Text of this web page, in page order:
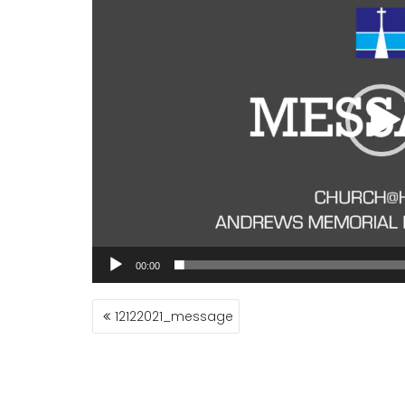
00:00
POST
NAVIGATION
12122021_message